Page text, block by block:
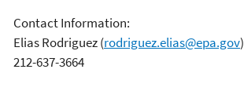
Contact Information:
Elias Rodriguez(rodriguez.elias@epa.gov)
212-637-3664